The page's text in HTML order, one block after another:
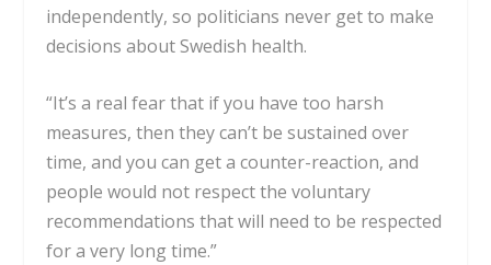
independently, so politicians never get to make
decisions about Swedish health.
“It’s a real fear that if you have too harsh
measures, then they can’t be sustained over
time, and you can get a counter-reaction, and
people would not respect the voluntary
recommendations that will need to be respected
for a very long time.”